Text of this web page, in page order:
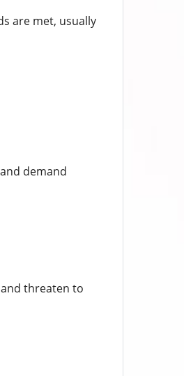
are met, usually
demand
threaten to